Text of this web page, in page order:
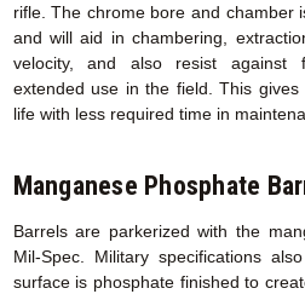
rifle. The chrome bore and chamber
and will aid in chambering,
velocity, and also resist against
extended use in the field. This
life with less required time in
Manganese Phosphate
Barrels are parkerized with the
Mil-Spec. Military specifications
surface is phosphate finished to